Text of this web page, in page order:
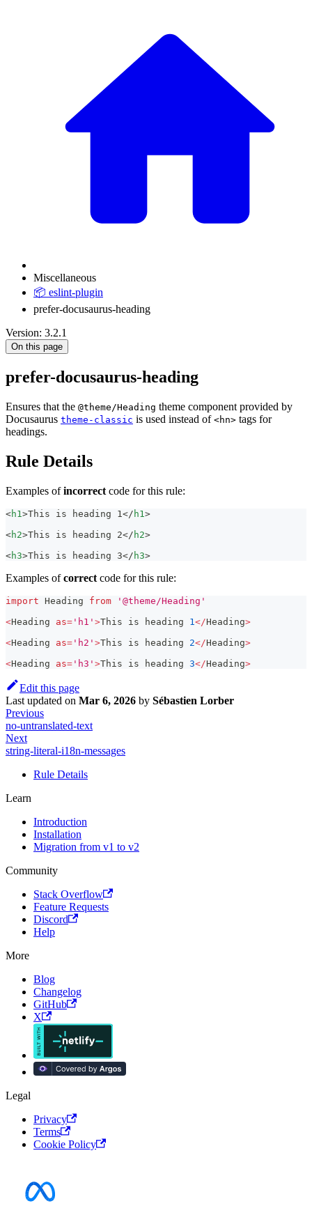
Miscellaneous
📦 eslint-plugin
prefer-docusaurus-heading
Version: 3.2.1
On this page
prefer-docusaurus-heading
Ensures that the @theme/Heading theme component provided by
Docusaurus theme-classic is used instead of <hn> tags for
headings.
Rule Details
Examples ofincorrect code for this rule:
<h1 >This is heading 1 </ h1 >
<h2>This is heading 2</ h2>
<h3>This is heading 3</ h3>
Examples ofcorrect code for this rule:
import Heading from
'@theme/Heading'
<Heading as= 'h1' >This is heading 1 </Heading>
<Heading as= 'h2' >This is heading 2</Heading>
<Heading as= 'h3' >This is heading 3</Heading>
Edit this page
Last updated on Mar 6, 2026 by Sébastien Lorber
Previous
no-untranslated-text
Next
string-literal-i18n-messages
Rule Details
Learn
Introduction
Installation
Migration from v1 to v2
Community
Stack Overflow
Feature Requests
Discord
Help
More
Blog
Changelog
GitHub
X
Legal
Privacy
Terms
Cookie Policy